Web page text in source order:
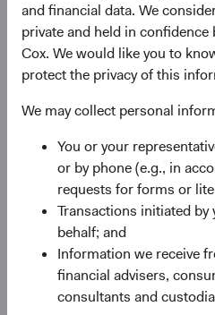
and financial data. We
private and held in confidence
Cox. We would like you to
protect the privacy of this
We may collect personal
You or your
or by phone (e.g., in
requests for forms or
Transactions initiated by
behalf; and
Information we receive
financial advisers,
consultants and
Previously Announced Officer
As previously announced,
Strandberg will retire from
December, respectively, and
Board Chair and retain the
will succeed Dana as President.
Additional Board Members
We are pleased to welcome
Ray Mertens to the Board.